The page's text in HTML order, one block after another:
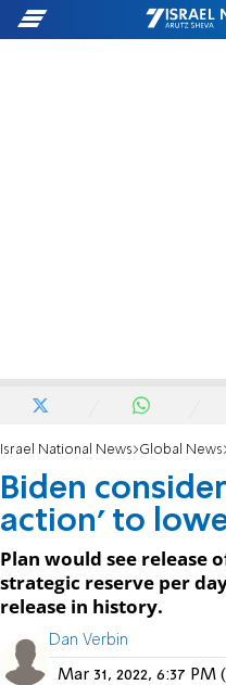
Israel National News Global News
Biden
action’ to
Plan would see release
strategic reserve per
release in history.
Dan Verbin
Mar 31, 2022, 6:37 PM